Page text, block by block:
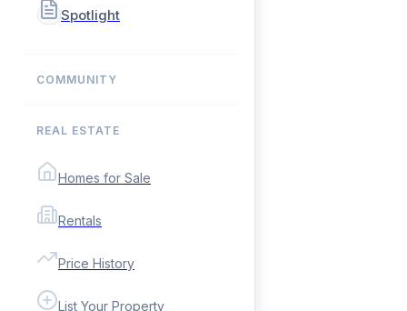
Spotlight
COMMUNITY
REAL ESTATE
Homes for Sale
Rentals
Price History
List Your Property